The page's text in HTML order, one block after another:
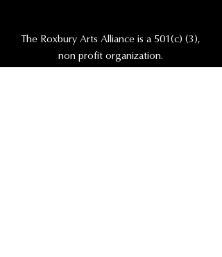
The Roxbury Arts Alliance is a 501(c) (3),
non profit organization.